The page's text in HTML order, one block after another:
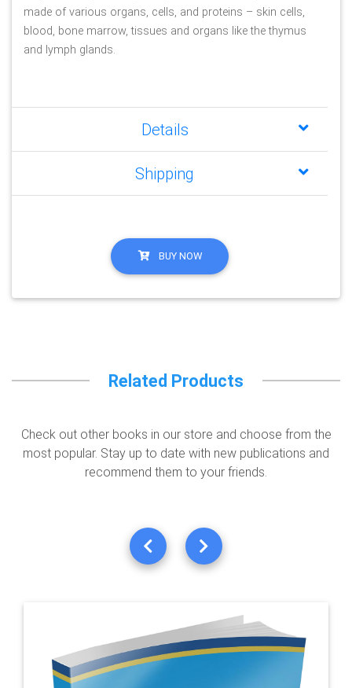
made of various organs, cells, and proteins – skin cells,
blood, bone marrow, tissues and organs like the thymus
and lymph glands.
Details
Shipping
BUY NOW
Related Products
Check out other books in our store and choose from the
most popular. Stay up to date with new publications and
recommend them to your friends.